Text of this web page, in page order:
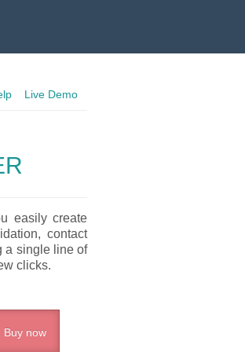
Live Demo
easily create
contact
a single line of
clicks.
Buy now